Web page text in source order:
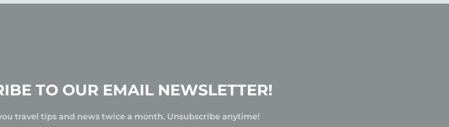
TO OUR EMAIL NEWSLETTER!
travel tips and news twice a month. Unsubscribe anytime!